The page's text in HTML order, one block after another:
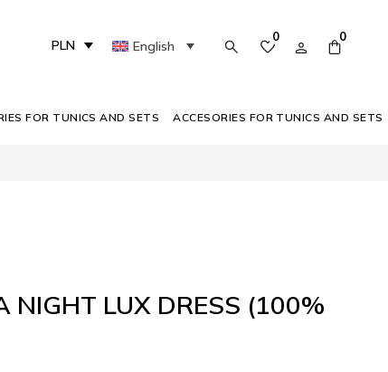
PLN English
0 0
FOR TUNICS AND SETS ACCESORIES FOR TUNICS AND SETS
NIGHT LUX DRESS (100%